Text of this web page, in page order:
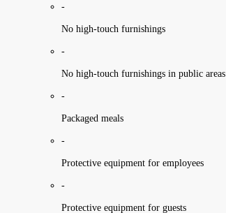
-
No high-touch furnishings
-
No high-touch furnishings in public areas
-
Packaged meals
-
Protective equipment for employees
-
Protective equipment for guests